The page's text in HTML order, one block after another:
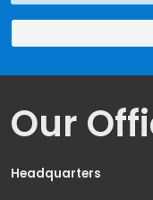
Our
Headquarters